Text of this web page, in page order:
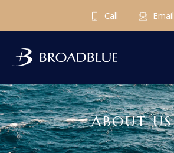
Call Email
ABOUT US